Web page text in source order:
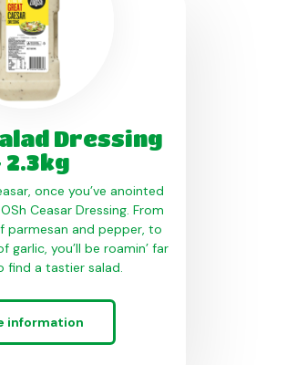
Dressing
2.3kg
once you’ve anointed
Ceasar Dressing. From
parmesan and pepper, to
you’ll be roamin’ far
find a tastier salad.
information